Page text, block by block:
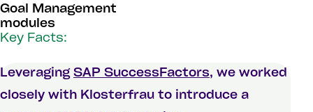
Goal Management
modules
Key Facts:
Leveraging SAP SuccessFactors, we worked
closely with Klosterfrau to introduce a